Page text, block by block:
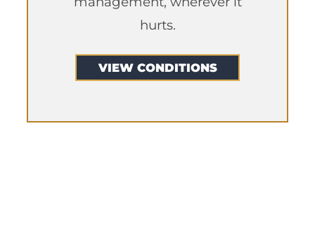
hurts.
VIEW CONDITIONS